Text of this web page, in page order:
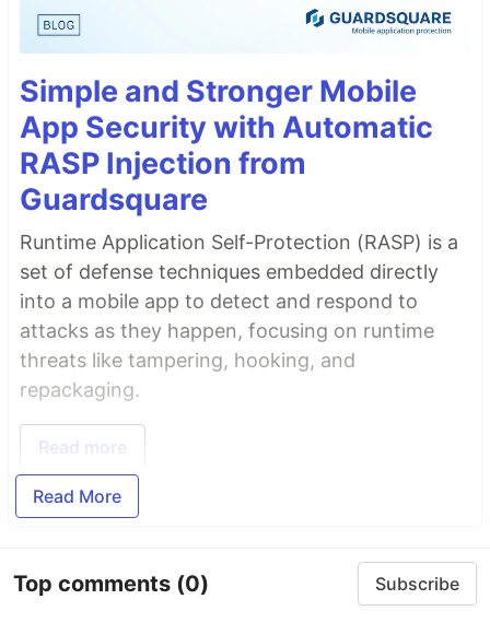
Simple and Stronger Mobile
App Security with Automatic
RASP Injection from
Guardsquare
Runtime Application Self-Protection (RASP) is a
set of defense techniques embedded directly
into a mobile app to detect and respond to
attacks as they happen, focusing on runtime
threats like tampering, hooking, and
repackaging.
Read more
Read More
Top comments (0) Subscribe